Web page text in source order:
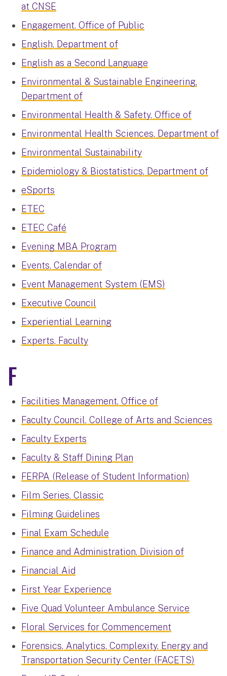
at CNSE
Engagement, Office of Public
English, Department of
English as a Second Language
Environmental & Sustainable Engineering,
Department of
Environmental Health & Safety, Office of
Environmental Health Sciences, Department of
Environmental Sustainability
Epidemiology & Biostatistics, Department of
eSports
ETEC
ETEC Café
Evening MBA Program
Events, Calendar of
Event Management System (EMS)
Executive Council
Experiential Learning
Experts, Faculty
F
Facilities Management, Office of
Faculty Council, College of Arts and Sciences
Faculty Experts
Faculty & Staff Dining Plan
FERPA (Release of Student Information)
Film Series, Classic
Filming Guidelines
Final Exam Schedule
Finance and Administration, Division of
Financial Aid
First Year Experience
Five Quad Volunteer Ambulance Service
Floral Services for Commencement
Forensics, Analytics, Complexity, Energy and
Transportation Security Center (FACETS)